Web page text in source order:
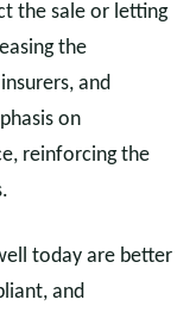
the sale or letting
the
and
on
reinforcing the
today are better
and